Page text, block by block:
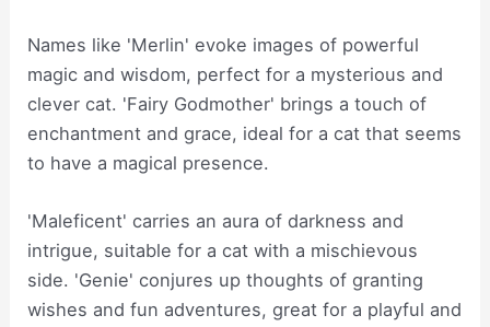
Names like 'Merlin' evoke images of powerful
magic and wisdom, perfect for a mysterious and
clever cat. 'Fairy Godmother' brings a touch of
enchantment and grace, ideal for a cat that seems
to have a magical presence.
'Maleficent' carries an aura of darkness and
intrigue, suitable for a cat with a mischievous
side. 'Genie' conjures up thoughts of granting
wishes and fun adventures, great for a playful and